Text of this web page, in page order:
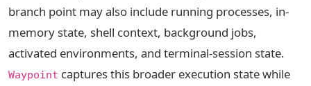
branch point may also include running processes, in-
memory state, shell context, background jobs,
activated environments, and terminal-session state.
Waypoint captures this broader execution state while